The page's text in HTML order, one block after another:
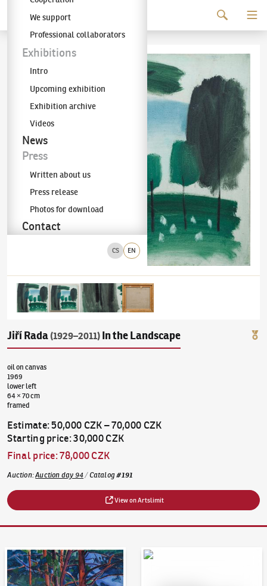
The KODL Gallery
CS EN
We support
Professional collaborators
Exhibitions
Intro
Upcoming exhibition
Exhibition archive
Videos
News
Press
Written about us
Press release
Photos for download
Contact
Jiří Rada (1929–2011) In the Landscape
oil on canvas
1969
lower left
64 × 70 cm
framed
Estimate:50,000 CZK–70,000 CZK
Starting price:30,000 CZK
Final price:78,000 CZK
Auction:Auction day 94/Catalog#191
View on Artslimit
Auction Day 95 Bid online - Artslimit